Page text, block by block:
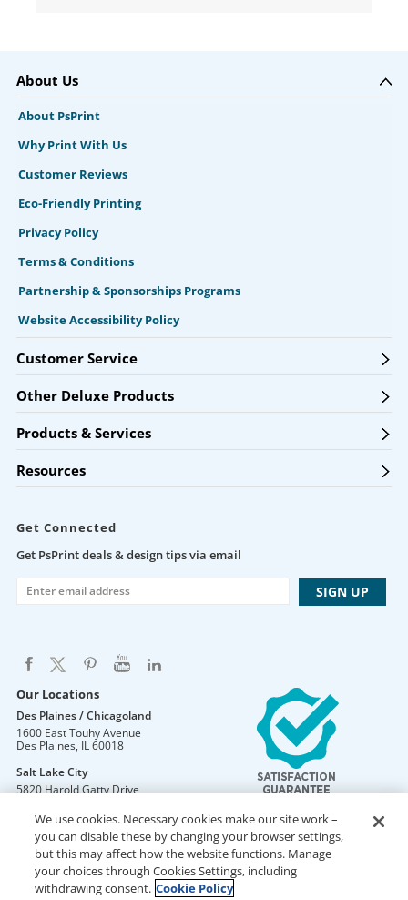
About Us
About PsPrint
Why Print With Us
Customer Reviews
Eco-Friendly Printing
Privacy Policy
Terms & Conditions
Partnership & Sponsorships Programs
Website Accessibility Policy
Customer Service
Other Deluxe Products
Products & Services
Resources
Get Connected
Get PsPrint deals & design tips via email
Our Locations
Des Plaines / Chicagoland
1600 East Touhy Avenue
Des Plaines, IL60018
Salt Lake City
5820 Harold Gatty Drive
Mountain Lakes
105 U.S. Highway 46
Mountain Lakes,NJ 07046
We use cookies. Necessary cookies make our site work –
you can disable these by changing your browser settings,
but this may affect how the website functions. Manage
your choices through Cookies Settings, including
withdrawing consent. Cookie Policy